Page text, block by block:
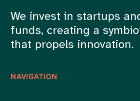
NAVIGATION
We invest in startups
funds, creating a
that propels innovation.